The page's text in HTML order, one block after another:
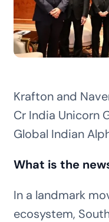
Krafton and
Cr India Unicorn
Global Indian
What is the
In a landmark
ecosystem,